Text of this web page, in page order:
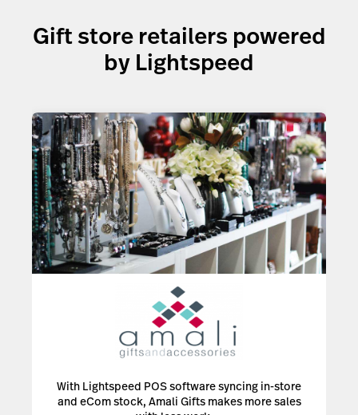
Show me options
Gift store retailers powered
by Lightspeed
With Lightspeed POS software syncing in-store
and eCom stock, Amali Gifts makes more sales